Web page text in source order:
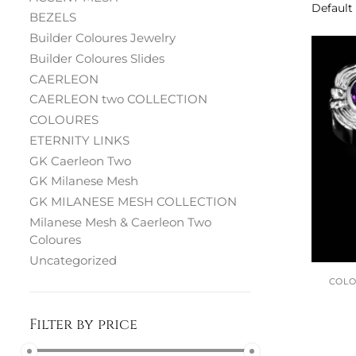
BEZELS
Builder Coloures Jewelry
Builder Coloures Slides
CAERLEON
CAERLEON two COLLECTION
COLOURES
ETERNITY LINKS
GK Caerleon Two
GK Milanese Mesh
GK MILANESE MESH COLLECTION
Milanese Mesh & Caerleon Two
Coloures
Uncategorized
Filter by price